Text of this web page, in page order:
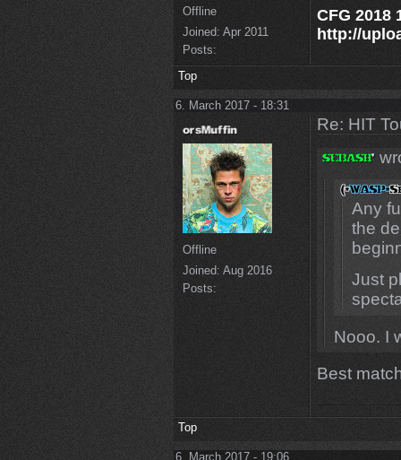
Offline
Joined: Apr 2011
Posts:
CFG 2018
http://
Top
6. March 2017 - 18:31
Offline
Joined: Aug 2016
Posts:
Re: HIT
Any
the
Just
Nooo. I
Best
Top
6. March 2017 - 19:06